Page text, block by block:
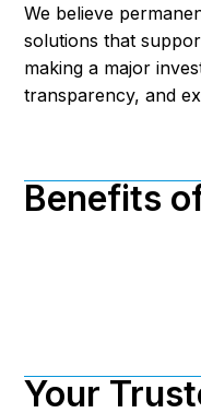
We believe
solutions that
making a major
transparency, and
Benefits
Your